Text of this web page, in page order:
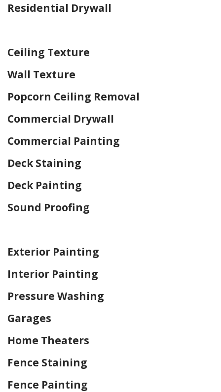
Residential Drywall
Ceiling Texture
Wall Texture
Popcorn Ceiling Removal
Commercial Drywall
Commercial Painting
Deck Staining
Deck Painting
Sound Proofing
Exterior Painting
Interior Painting
Pressure Washing
Garages
Home Theaters
Fence Staining
Fence Painting